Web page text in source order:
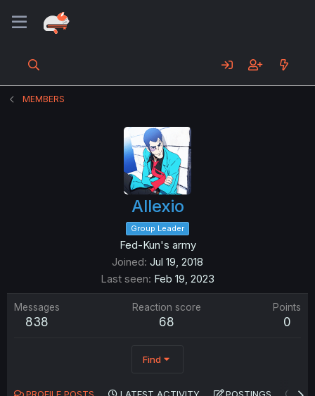
MEMBERS
Allexio
Group Leader
Fed-Kun's army
Joined Jul 19, 2018
Last seen Feb 19, 2023
Messages
838
Reaction score
68
Points
0
Find